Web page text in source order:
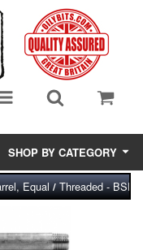
SHOP BY CATEGORY
Equal/Threaded - BSP